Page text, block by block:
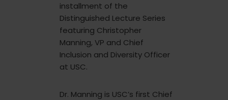
installment of the
Distinguished Lecture Series
featuring Christopher
Manning, VP and Chief
Inclusion and Diversity Officer
at USC.
Dr. Manning is USC’s first Chief